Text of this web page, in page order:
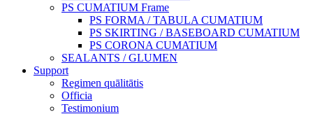
PS CUMATIUM Frame
PS FORMA / TABULA CUMATIUM
PS SKIRTING / BASEBOARD CUMATIUM
PS CORONA CUMATIUM
SEALANTS / GLUMEN
Support
Regimen quālitātis
Officia
Testimonium